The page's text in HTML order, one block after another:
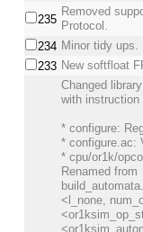
235
Removed
Protocol.
234 Minor tidy
233 New softfloat
Changed
with instruction
* configure:
* configure.ac:
* cpu/or1k/
Renamed from
<l_none,